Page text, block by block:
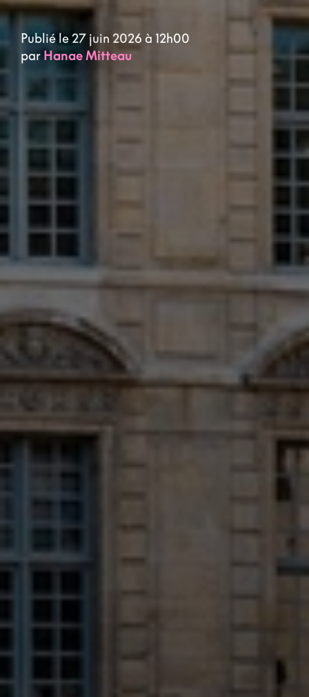
Publié le 27 juin 2026 à 12h00
par Hanae Mitteau